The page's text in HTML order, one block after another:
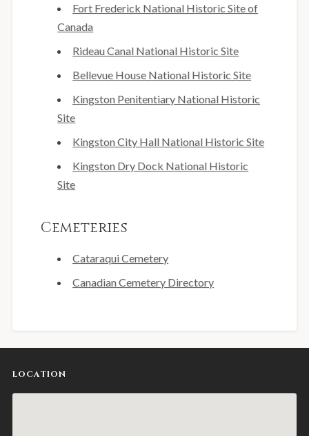
Fort Frederick National Historic Site of
Canada
Rideau Canal National Historic Site
Bellevue House National Historic Site
Kingston Penitentiary National Historic
Site
Kingston City Hall National Historic Site
Kingston Dry Dock National Historic
Site
Cemeteries
Cataraqui Cemetery
Canadian Cemetery Directory
LOCATION